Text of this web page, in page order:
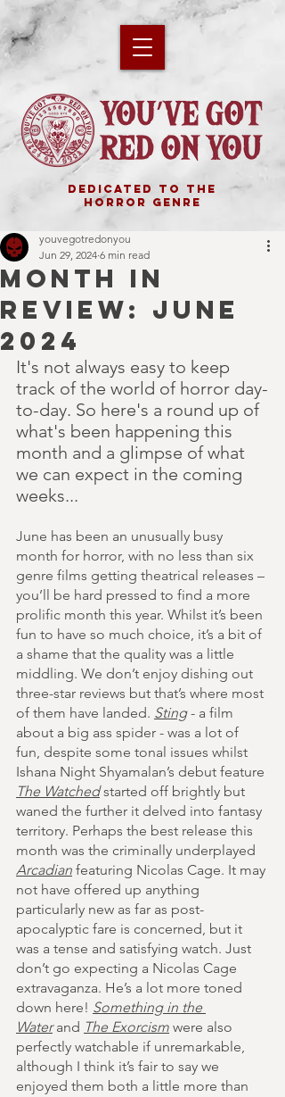
DEDICATED TO THE
HORROR GENRE
MONTH IN
REVIEW: JUNE
2024
youvegotredonyou
Jun 29, 2024 6 min read
It's not always easy to keep
track of the world of horror day-
to-day. So here's a round up of
what's been happening this
month and a glimpse of what
we can expect in the coming
weeks...
June has been an unusually busy
month for horror, with no less than six
genre films getting theatrical releases –
you’ll be hard pressed to find a more
prolific month this year. Whilst it’s been
fun to have so much choice, it’s a bit of
a shame that the quality was a little
middling. We don’t enjoy dishing out
three-star reviews but that’s where most
of them have landed. Sting - a film
about a big ass spider - was a lot of
fun, despite some tonal issues whilst
Ishana Night Shyamalan’s debut feature
The Watched started off brightly but
waned the further it delved into fantasy
territory. Perhaps the best release this
month was the criminally underplayed
Arcadian featuring Nicolas Cage. It may
not have offered up anything
particularly new as far as post-
apocalyptic fare is concerned, but it
was a tense and satisfying watch. Just
don’t go expecting a Nicolas Cage
extravaganza. He’s a lot more toned
down here! Something in the
Water and The Exorcism were also
perfectly watchable if unremarkable,
although I think it’s fair to say we
enjoyed them both a little more than